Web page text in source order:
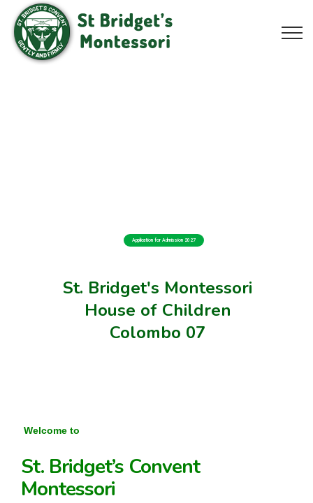
St. Bridget's Montessori
House of Children
Colombo 07
Application for Admission 2027
Welcome to
St. Bridget’s Convent
Montessori